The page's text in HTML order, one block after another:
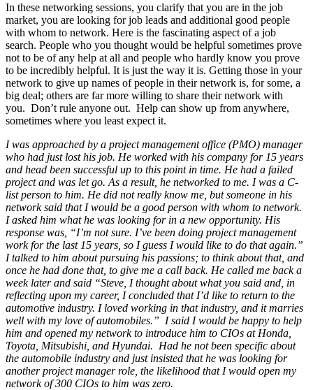
In these networking sessions, you clarify that you are in the job
market, you are looking for job leads and additional good people
with whom to network. Here is the fascinating aspect of a job
search. People who you thought would be helpful sometimes prove
not to be of any help at all and people who hardly know you prove
to be incredibly helpful. It is just the way it is. Getting those in your
network to give up names of people in their network is, for some, a
big deal; others are far more willing to share their network with
you. Don’t rule anyone out. Help can show up from anywhere,
sometimes where you least expect it.
I was approached by a project management office (PMO) manager
who had just lost his job. He worked with his company for 15 years
and head been successful up to this point in time. He had a failed
project and was let go. As a result, he networked to me. I was a C-
list person to him. He did not really know me, but someone in his
network said that I would be a good person with whom to network.
I asked him what he was looking for in a new opportunity. His
response was, “I’m not sure. I’ve been doing project management
work for the last 15 years, so I guess I would like to do that again.”
I talked to him about pursuing his passions; to think about that, and
once he had done that, to give me a call back. He called me back a
week later and said “Steve, I thought about what you said and, in
reflecting upon my career, I concluded that I’d like to return to the
automotive industry. I loved working in that industry, and it marries
well with my love of automobiles.” I said I would be happy to help
him and opened my network to introduce him to CIOs at Honda,
Toyota, Mitsubishi, and Hyundai. Had he not been specific about
the automobile industry and just insisted that he was looking for
another project manager role, the likelihood that I would open my
network of 300 CIOs to him was zero.